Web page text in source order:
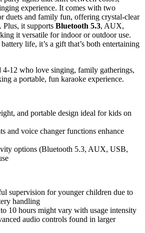
experience. It comes with two
duets and family fun, offering crystal-clear
Plus, it supports Bluetooth 5.3, AUX,
it versatile for indoor or outdoor use.
life, it’s a gift that’s both entertaining
4-12 who love singing, family gatherings,
a portable, fun karaoke experience.
and portable design ideal for kids on
and voice changer functions enhance
options (Bluetooth 5.3, AUX, USB,
supervision for younger children due to
handling
10 hours might vary with usage intensity
audio controls found in larger